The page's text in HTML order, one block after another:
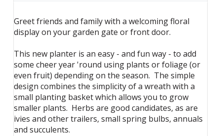
Greet friends and family with a welcoming floral
display on your garden gate or front door.
This new planter is an easy - and fun way - to add
some cheer year 'round using plants or foliage (or
even fruit) depending on the season. The simple
design combines the simplicity of a wreath with a
small planting basket which allows you to grow
smaller plants. Herbs are good candidates, as are
ivies and other trailers, small spring bulbs, annuals
and succulents.